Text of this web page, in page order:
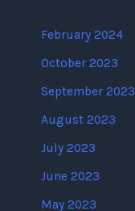
February 2024
October 2023
September 2023
August 2023
July 2023
June 2023
May 2023